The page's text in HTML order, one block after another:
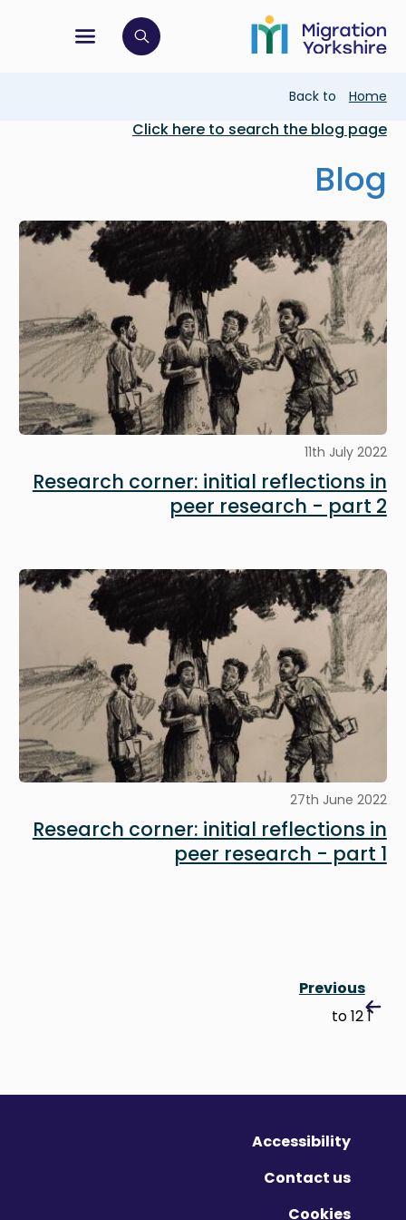
main
content
to
main
menu
open search bar
Breadcrumb
Back to Home
Click here to search the blog page
Blog
Image
11th July 2022
Research corner: initial reflections in
peer research - part 2
Image
27th June 2022
Research corner: initial reflections in
peer research - part 1
Previous
1 to 12
Accessibility
Contact us
Cookies